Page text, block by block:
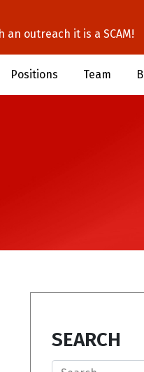
Positions Team
SEARCH
Search
outreach it is a SCAM!